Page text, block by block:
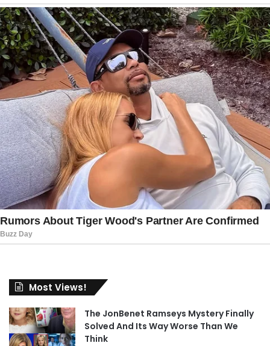
Most Views!
The JonBenet Ramseys Mystery Finally
Solved And Its Way Worse Than We
Think